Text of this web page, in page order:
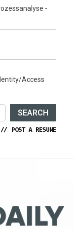
-
Access
SEARCH
// POST A RESUME